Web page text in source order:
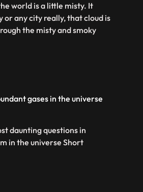
world is a little misty. It
or any city really, that cloud is
the misty and smoky
gases in the universe
daunting questions in
in the universe Short